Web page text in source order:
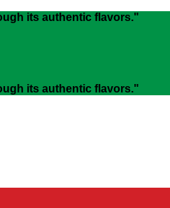
its authentic flavors."
its authentic flavors."